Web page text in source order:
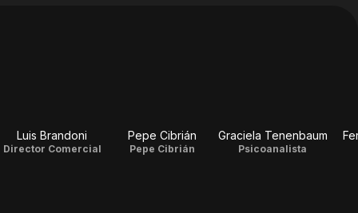
Luis Brandoni
Director Comercial
Pepe Cibrián
Pepe Cibrián
Graciela Tenenbaum
Psicoanalista